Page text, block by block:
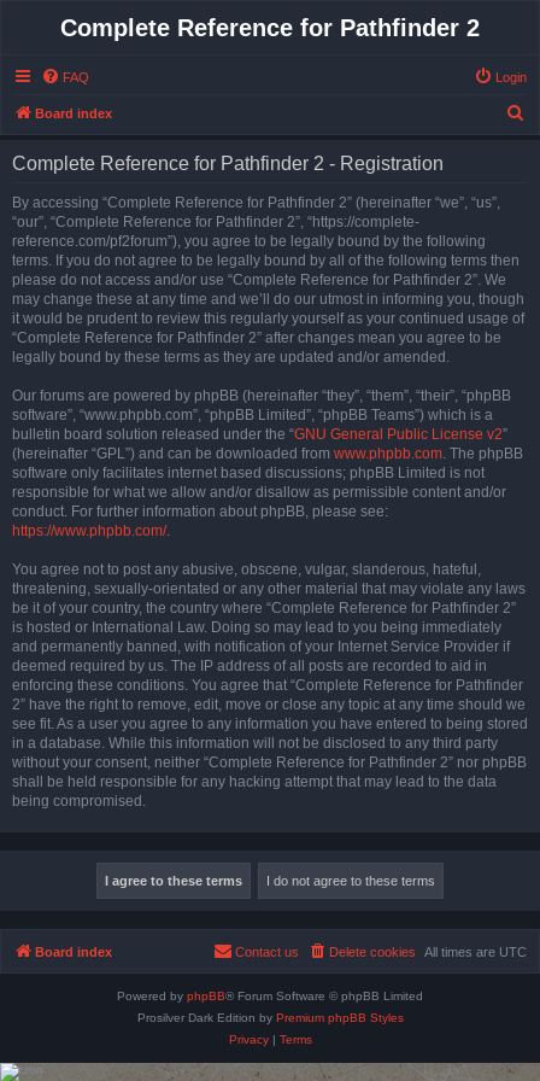
Complete Reference for Pathfinder 2
FAQ Login
Board index
Complete Reference for Pathfinder 2 - Registration
By accessing “Complete Reference for Pathfinder 2” (hereinafter “we”, “us”,
“our”, “Complete Reference for Pathfinder 2”, “https://complete-
reference.com/pf2forum”), you agree to be legally bound by the following
terms. If you do not agree to be legally bound by all of the following terms then
please do not access and/or use “Complete Reference for Pathfinder 2”. We
may change these at any time and we’ll do our utmost in informing you, though
it would be prudent to review this regularly yourself as your continued usage of
“Complete Reference for Pathfinder 2” after changes mean you agree to be
legally bound by these terms as they are updated and/or amended.
Our forums are powered by phpBB (hereinafter “they”, “them”, “their”, “phpBB
software”, “www.phpbb.com”, “phpBB Limited”, “phpBB Teams”) which is a
bulletin board solution released under the “GNU General Public License v2”
(hereinafter “GPL”) and can be downloaded from www.phpbb.com. The phpBB
software only facilitates internet based discussions; phpBB Limited is not
responsible for what we allow and/or disallow as permissible content and/or
conduct. For further information about phpBB, please see:
https://www.phpbb.com/.
You agree not to post any abusive, obscene, vulgar, slanderous, hateful,
threatening, sexually-orientated or any other material that may violate any laws
be it of your country, the country where “Complete Reference for Pathfinder 2”
is hosted or International Law. Doing so may lead to you being immediately
and permanently banned, with notification of your Internet Service Provider if
deemed required by us. The IP address of all posts are recorded to aid in
enforcing these conditions. You agree that “Complete Reference for Pathfinder
2” have the right to remove, edit, move or close any topic at any time should we
see fit. As a user you agree to any information you have entered to being stored
in a database. While this information will not be disclosed to any third party
without your consent, neither “Complete Reference for Pathfinder 2” nor phpBB
shall be held responsible for any hacking attempt that may lead to the data
being compromised.
Board index All times are UTC
Delete cookies
Contact us
Powered by phpBB® Forum Software © phpBB Limited
Prosilver Dark Edition by Premium phpBB Styles
Privacy| Terms